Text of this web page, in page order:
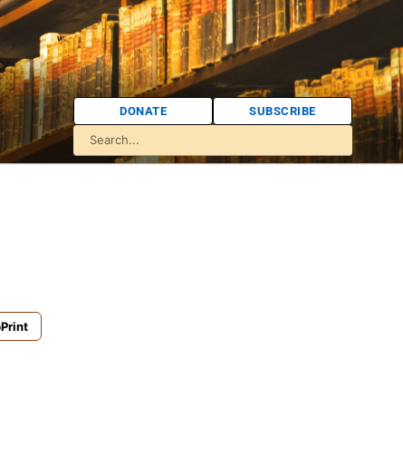
DONATE SUBSCRIBE
Print